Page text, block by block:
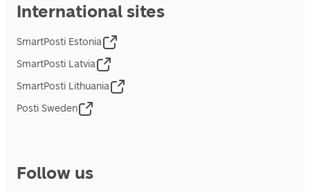
International sites
SmartPosti Estonia
SmartPosti Latvia
SmartPosti Lithuania
Posti Sweden
Follow us